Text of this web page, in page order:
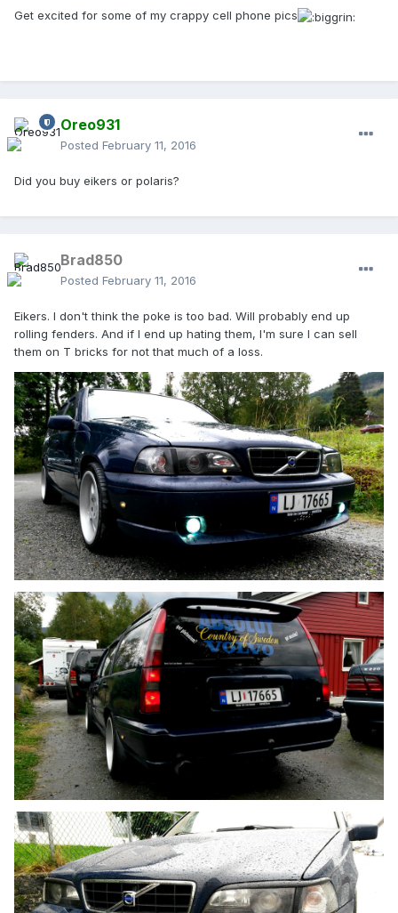
Get excited for some of my crappy cell phone pics
Oreo931
Posted February 11, 2016
Did you buy eikers or polaris?
Brad850
Posted February 11, 2016
Eikers. I don't think the poke is too bad. Will probably end up
rolling fenders. And if I end up hating them, I'm sure I can sell
them on T bricks for not that much of a loss.